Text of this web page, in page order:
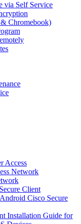
via Self Service
Chromebook)
Access
Network
Client
Cisco Secure
Installation Guide for